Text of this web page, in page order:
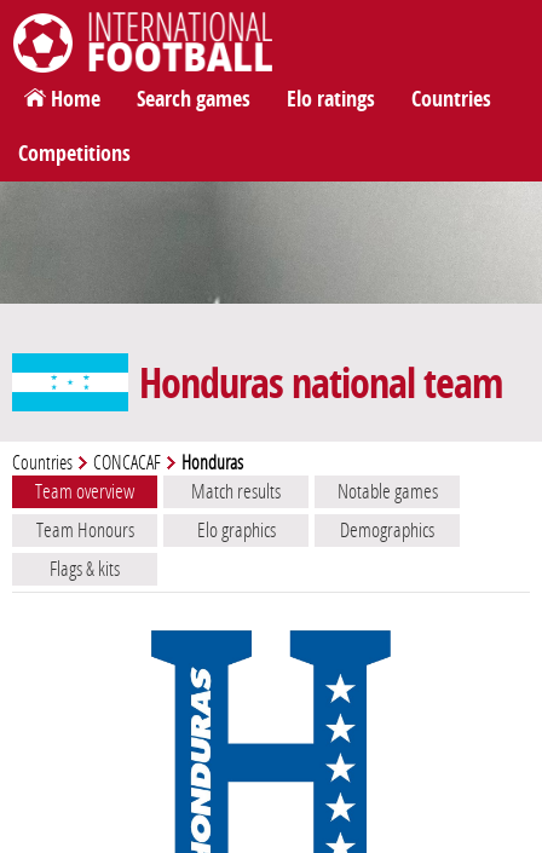
International Football
Home Search games Elo ratings Countries
Competitions
Honduras national team
Countries CONCACAF Honduras
Team overview Match results
Notable games
Team Honours
Elo graphics
Demographics
Flags & kits